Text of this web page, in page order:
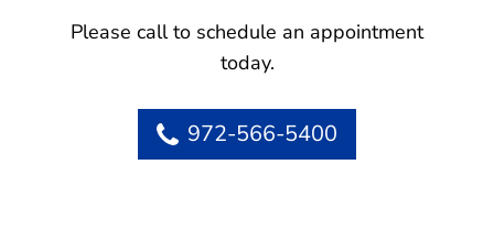
Please call to schedule an appointment
today.
972-566-5400